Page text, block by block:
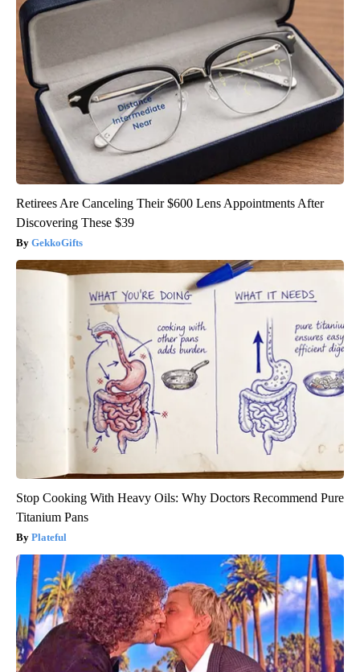
Retirees Are Canceling Their $600 Lens Appointments After
Discovering These $39
GekkoGifts
Stop Cooking With Heavy Oils: Why Doctors Recommend Pure
Titanium Pans
Plateful